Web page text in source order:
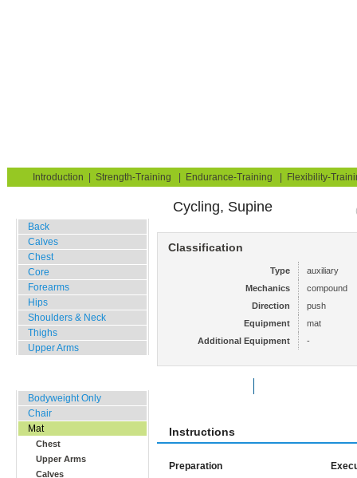
Introduction Strength-Training Endurance-Training Flexibility-
Back
Calves
Chest
Core
Forearms
Hips
Shoulders & Neck
Thighs
Upper Arms
Bodyweight Only
Chair
Mat
Chest
Upper Arms
Calves
Cycling, Supine
Classification
Type
auxiliary
Mechanics
compound
Direction
push
Equipment
mat
Additional Equipment
-
Instructions
Preparation